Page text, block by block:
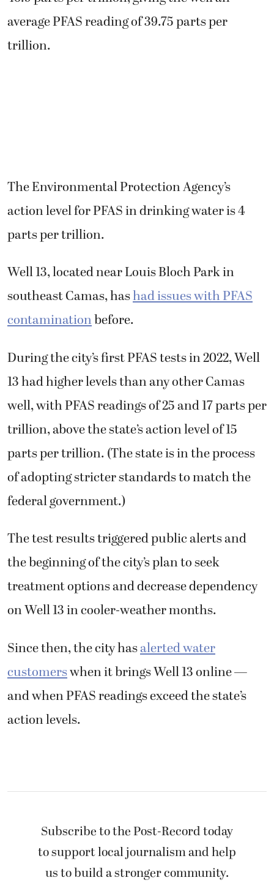
average PFAS reading of 39.75 parts per
trillion.
The Environmental Protection Agency’s
action level for PFAS in drinking water is 4
parts per trillion.
Well 13, located near Louis Bloch Park in
southeast Camas, hashad issues with PFAS
contaminationbefore.
During the city’s first PFAS tests in 2022, Well
13 had higher levels than any other Camas
well, with PFAS readings of 25 and 17 parts per
trillion, above the state’s action level of 15
parts per trillion. (The state is in the process
of adopting stricter standards to match the
federal government.)
The test results triggered public alerts and
the beginning of the city’s plan to seek
treatment options and decrease dependency
on Well 13 in cooler-weather months.
Since then, the city hasalerted water
customerswhen it brings Well 13 online —
and when PFAS readings exceed the state’s
action levels.
Subscribe to the Post-Record today
to support local journalism and help
us to build a stronger community.